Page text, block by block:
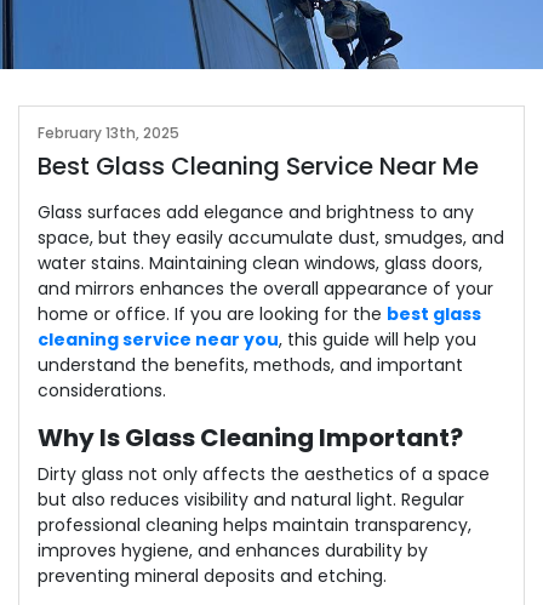
February 13th, 2025
Best Glass Cleaning Service Near Me
Glass surfaces add elegance and brightness to any
space, but they easily accumulate dust, smudges, and
water stains. Maintaining clean windows, glass doors,
and mirrors enhances the overall appearance of your
home or office. If you are looking for the best glass
cleaning service near you, this guide will help you
understand the benefits, methods, and important
considerations.
Why Is Glass Cleaning Important?
Dirty glass not only affects the aesthetics of a space
but also reduces visibility and natural light. Regular
professional cleaning helps maintain transparency,
improves hygiene, and enhances durability by
preventing mineral deposits and etching.